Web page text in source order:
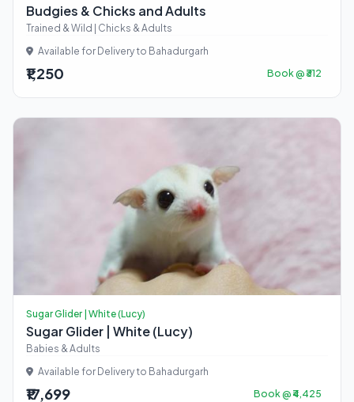
Budgies & Chicks and Adults
Trained & Wild | Chicks & Adults
Available for Delivery to Bahadurgarh
₹1,250 Book @ ₹312
Sugar Glider | White (Lucy)
Sugar Glider | White (Lucy)
Babies & Adults
Available for Delivery to Bahadurgarh
₹17,699 Book @ ₹4,425